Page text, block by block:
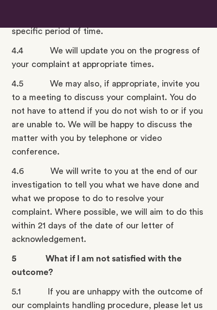
specific period of time.
4.4 We will update you on the progress of
your complaint at appropriate times.
4.5 We may also, if appropriate, invite you
to a meeting to discuss your complaint. You do
not have to attend if you do not wish to or if you
are unable to. We will be happy to discuss the
matter with you by telephone or video
conference.
4.6 We will write to you at the end of our
investigation to tell you what we have done and
what we propose to do to resolve your
complaint. Where possible, we will aim to do this
within 21 days of the date of our letter of
acknowledgement.
5 What if I am not satisfied with the
outcome?
5.1 If you are unhappy with the outcome of
our complaints handling procedure, please let us